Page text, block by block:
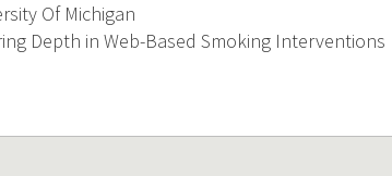
Of Michigan
Depth in Web-Based Smoking Interventions